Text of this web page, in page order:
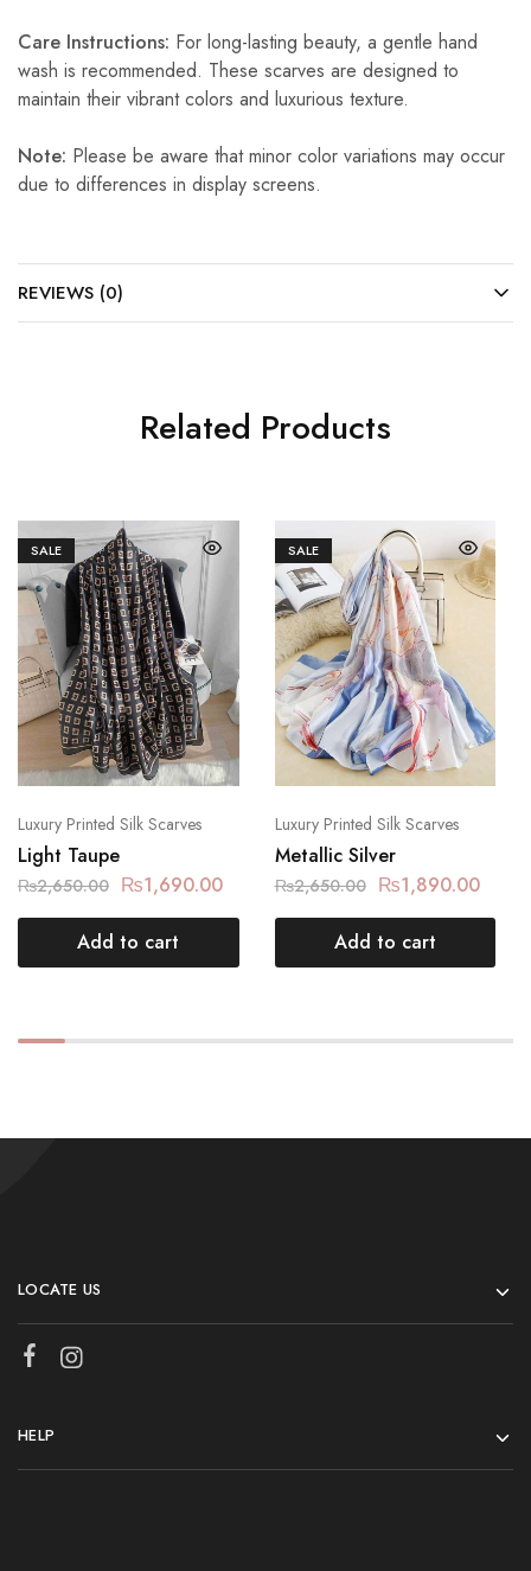
Care Instructions: For long-lasting beauty, a gentle hand
wash is recommended. These scarves are designed to
maintain their vibrant colors and luxurious texture.
Note: Please be aware that minor color variations may occur
due to differences in display screens.
REVIEWS (0)
Related Products
SALE
Luxury Printed Silk Scarves
Light Taupe
₨2,650.00 ₨1,690.00
Add to cart
SALE
Luxury Printed Silk Scarves
Metallic Silver
₨2,650.00 ₨1,890.00
Add to cart
LOCATE US
HELP